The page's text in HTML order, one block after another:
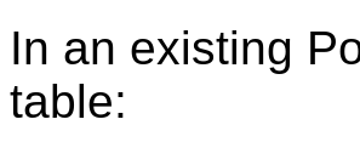
In an existing
table: